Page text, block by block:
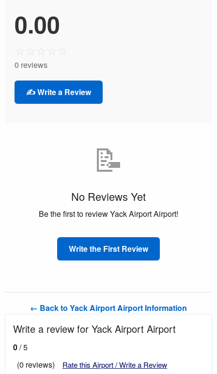
0.00
☆ ☆ ☆ ☆ ☆
0 reviews
✍️ Write a Review
📝
No Reviews Yet
Be the first to review Yack Airport Airport!
Write the First Review
← Back to Yack Airport Airport Information
Write a review for Yack Airport Airport
0/ 5
(0 reviews)
Rate this Airport / Write a Review